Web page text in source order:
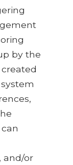
by the
and/or